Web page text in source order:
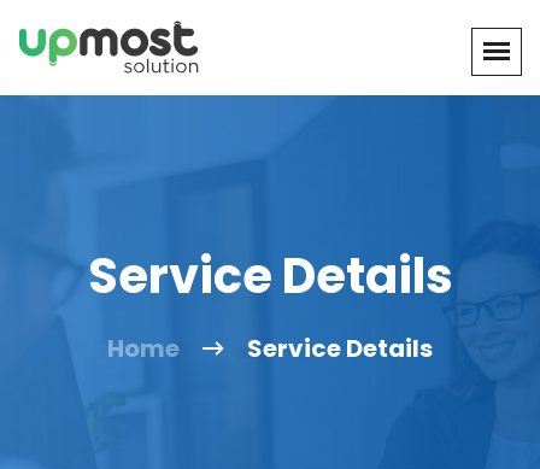
Service Details
Home Service Details